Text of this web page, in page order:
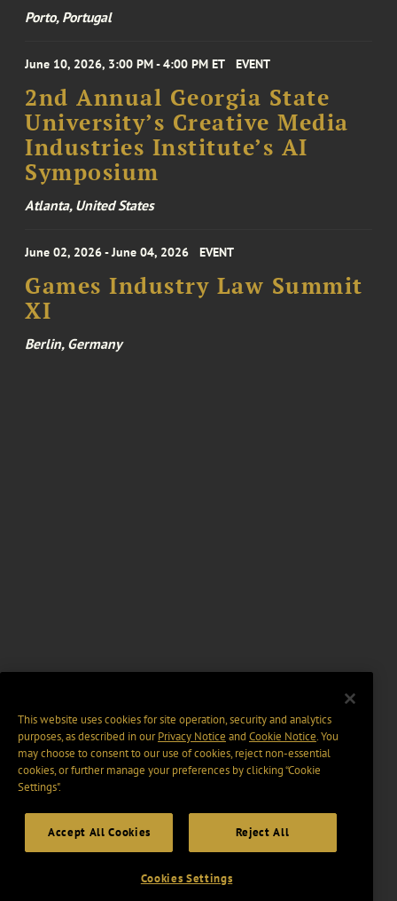
Porto, Portugal
June 10, 2026, 3:00 PM - 4:00 PM ET EVENT
2nd Annual Georgia State
University’s Creative Media
Industries Institute’s AI
Symposium
Atlanta, United States
June 02, 2026 - June 04, 2026 EVENT
Games Industry Law Summit
XI
Berlin, Germany
This website uses cookies for site operation, security and analytics
purposes, as described in ourPrivacy Notice and Cookie Notice. You
may choose to consent to our use of cookies, reject non-essential
cookies, or further manage your preferences by clicking “Cookie
Settings".
Accept All Cookies Reject All
Cookies Settings